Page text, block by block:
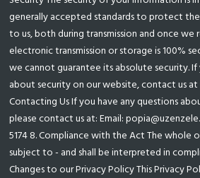
generally accepted standards to protect
to us, both during transmission and once
electronic transmission or storage is 100%
we cannot guarantee its absolute security.
about security on our website, contact us at
Contacting Us If you have any questions
please contact us at: Email:
5174 8. Compliance with the Act The whole
subject to - and shall be interpreted in
Changes to our Privacy Policy This Privacy